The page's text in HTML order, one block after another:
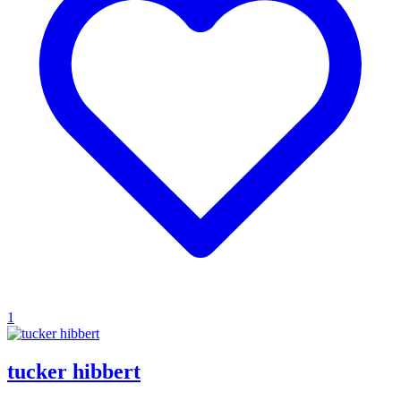
1
tucker hibbert